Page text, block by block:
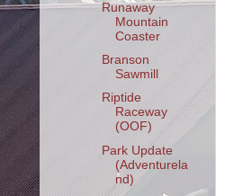
Runaway
Mountain
Coaster
Branson
Sawmill
Riptide
Raceway
(OOF)
Park Update
(Adventurela
nd)